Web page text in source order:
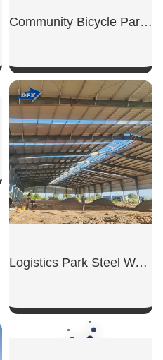
Community Bicycle Parking Shed
SHOW NOW
Logistics Park Steel Warehouse